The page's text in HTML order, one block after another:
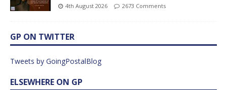
4th August 2026 2673 Comments
GP ON TWITTER
Tweets by GoingPostalBlog
ELSEWHERE ON GP